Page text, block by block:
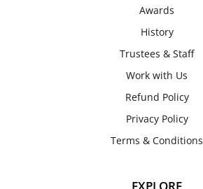
Awards
History
Trustees & Staff
Work with Us
Refund Policy
Privacy Policy
Terms & Conditions